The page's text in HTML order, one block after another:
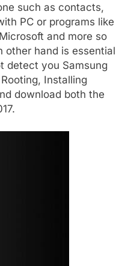
such as contacts,
PC or programs like
and more so
other hand is essential
detect you Samsung
Installing
download both the